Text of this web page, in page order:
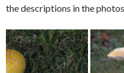
the descriptions in the